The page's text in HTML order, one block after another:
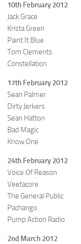
10th February 2012
Jack Grace
Krista Green
Paint It Blue
Tom Clements
Constellation
17th February 2012
Sean Palmer
Dirty Jerkers
Sean Hatton
Bad Magic
Know One
24th February 2012
Voice Of Reason
Veetacore
The General Public
Pachango
Pump Action Radio
2nd March 2012